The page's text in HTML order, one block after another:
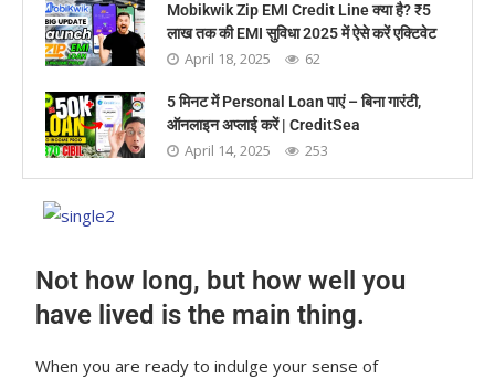
Mobikwik Zip EMI Credit Line क्या है? ₹5
लाख तक की EMI सुविधा 2025 में ऐसे करें एक्टिवेट
April 18, 2025 62
5 मिनट में Personal Loan पाएं – बिना गारंटी,
ऑनलाइन अप्लाई करें | CreditSea
April 14, 2025 253
Not how long, but how well you
have lived is the main thing.
When you are ready to indulge your sense of